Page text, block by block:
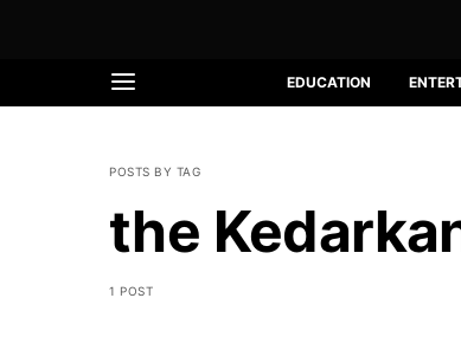
EDUCATION
POSTS BY TAG
the
1 POST